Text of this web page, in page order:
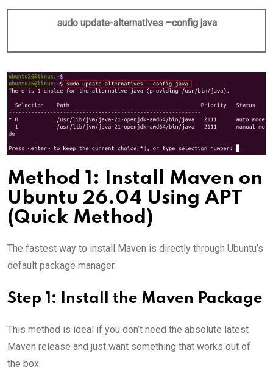
sudo update-alternatives –config java
Method 1: Install Maven on
Ubuntu 26.04 Using APT
(Quick Method)
The fastest way to install Maven is directly through Ubuntu’s
default package manager.
Step 1: Install the Maven Package
This method is ideal if you don’t need the absolute latest
Maven release and just want something that works out of
the box.